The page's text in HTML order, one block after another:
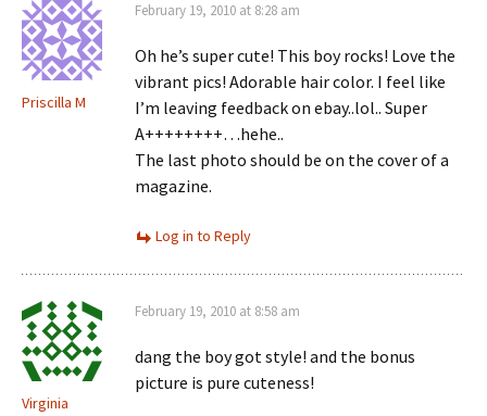
Priscilla M
February 19, 2010 at 8:28 am
Oh he’s super cute! This boy rocks! Love the
vibrant pics! Adorable hair color. I feel like
I’m leaving feedback on ebay..lol.. Super
A++++++++…hehe..
The last photo should be on the cover of a
magazine.
Log in to Reply
Virginia
February 19, 2010 at 8:58 am
dang the boy got style! and the bonus
picture is pure cuteness!